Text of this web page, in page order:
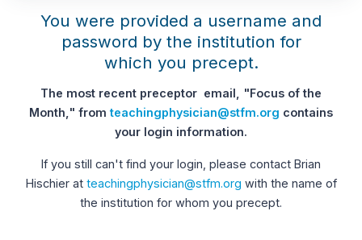
You were provided a username and
password by the institution for
which you precept.
The most recent preceptor email, "Focus of the
Month," fromteachingphysician@stfm.org contains
your login information.
If you still can't find your login, please contact Brian
Hischier at teachingphysician@stfm.org with the name of
the institution for whom you precept.